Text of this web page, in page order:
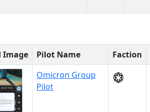
Image Pilot Name Faction
Omicron Group
Pilot